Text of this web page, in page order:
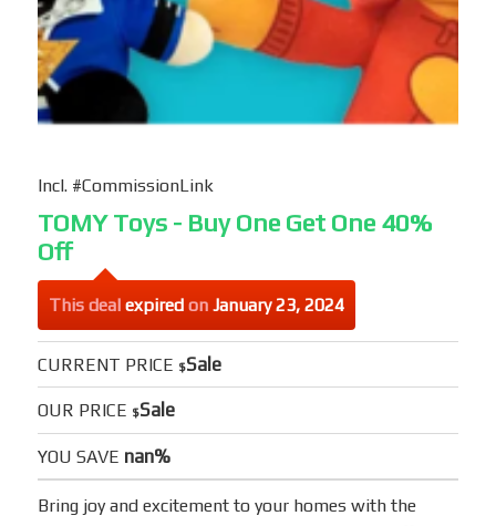
Incl. #CommissionLink
TOMY Toys - Buy One Get One 40%
Off
This deal expired onJanuary 23, 2024
CURRENT PRICE $Sale
OUR PRICE $Sale
YOU SAVE nan%
Bring joy and excitement to your homes with the